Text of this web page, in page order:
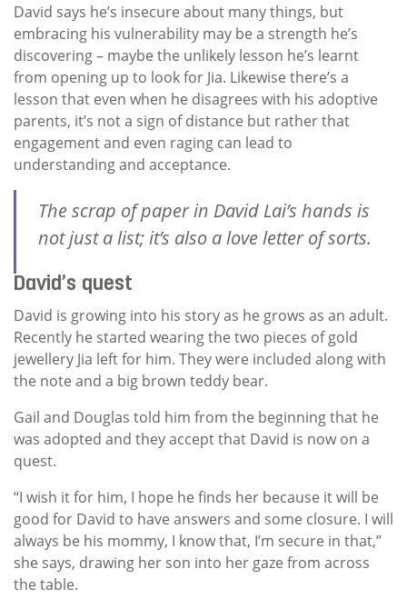
David says he’s insecure about many things, but
embracing his vulnerability may be a strength he’s
discovering – maybe the unlikely lesson he’s learnt
from opening up to look for Jia. Likewise there’s a
lesson that even when he disagrees with his adoptive
parents, it’s not a sign of distance but rather that
engagement and even raging can lead to
understanding and acceptance.
The scrap of paper in David Lai’s hands is
not just a list; it’s also a love letter of sorts.
David’s quest
David is growing into his story as he grows as an adult.
Recently he started wearing the two pieces of gold
jewellery Jia left for him. They were included along with
the note and a big brown teddy bear.
Gail and Douglas told him from the beginning that he
was adopted and they accept that David is now on a
quest.
“I wish it for him, I hope he finds her because it will be
good for David to have answers and some closure. I will
always be his mommy, I know that, I’m secure in that,”
she says, drawing her son into her gaze from across
the table.